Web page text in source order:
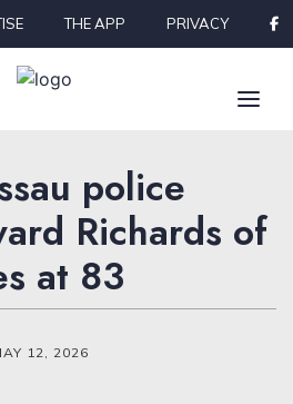
THE APP PRIVACY
police
Richards of
at 83
12, 2026